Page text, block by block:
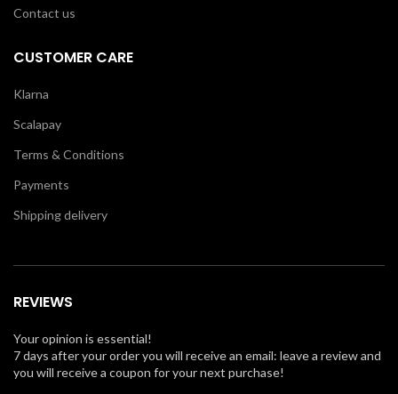
Contact us
CUSTOMER CARE
Klarna
Scalapay
Terms & Conditions
Payments
Shipping delivery
REVIEWS
Your opinion is essential!
7 days after your order you will receive an email: leave a review and
you will receive a coupon for your next purchase!